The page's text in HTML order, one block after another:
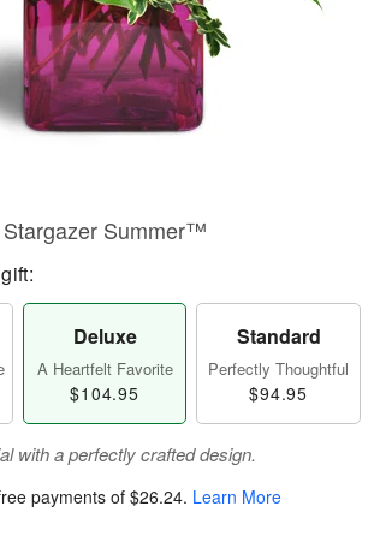
Stargazer Summer™
Deluxe
A Heartfelt Favorite
$104.95
Standard
Perfectly Thoughtful
$94.95
with a perfectly crafted design.
payments of$26.24. Learn More